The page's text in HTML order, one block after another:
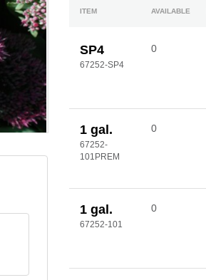
ITEM AVAILABLE
SP4
67252-SP4
0
1 gal.
67252-
101PREM
0
1 gal.
67252-101
0